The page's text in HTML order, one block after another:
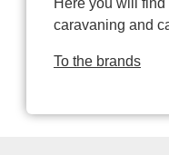
caravaning and
To the brands